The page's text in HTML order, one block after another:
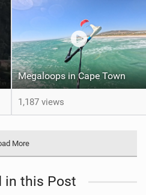
Megaloops in Cape Town
1,187 views
More
in this Post